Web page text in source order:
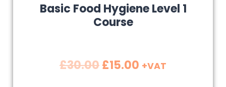
Basic Food Hygiene Level 1
Course
£30.00£15.00 +VAT